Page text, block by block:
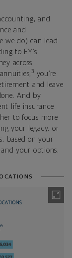
and
and
we do) can lead
to EY’s
across
3 you’re
and leave
And by
life insurance
to focus more
your legacy, or
based on your
your options.